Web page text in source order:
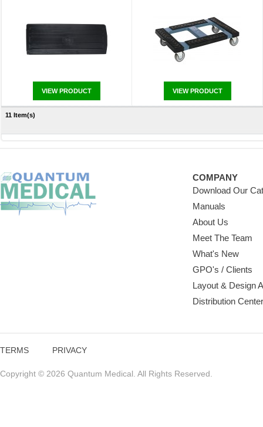
VIEW PRODUCT VIEW PRODUCT
11 Item(s)
COMPANY
Download Our
Manuals
About Us
Meet The Team
What's New
GPO's / Clients
Layout & Design
Distribution
TERMS PRIVACY
Copyright © 2026 Quantum Medical. All Rights Reserved.